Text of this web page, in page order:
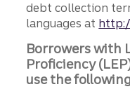
debt collection
languages at
Borrowers with
Proficiency
use the